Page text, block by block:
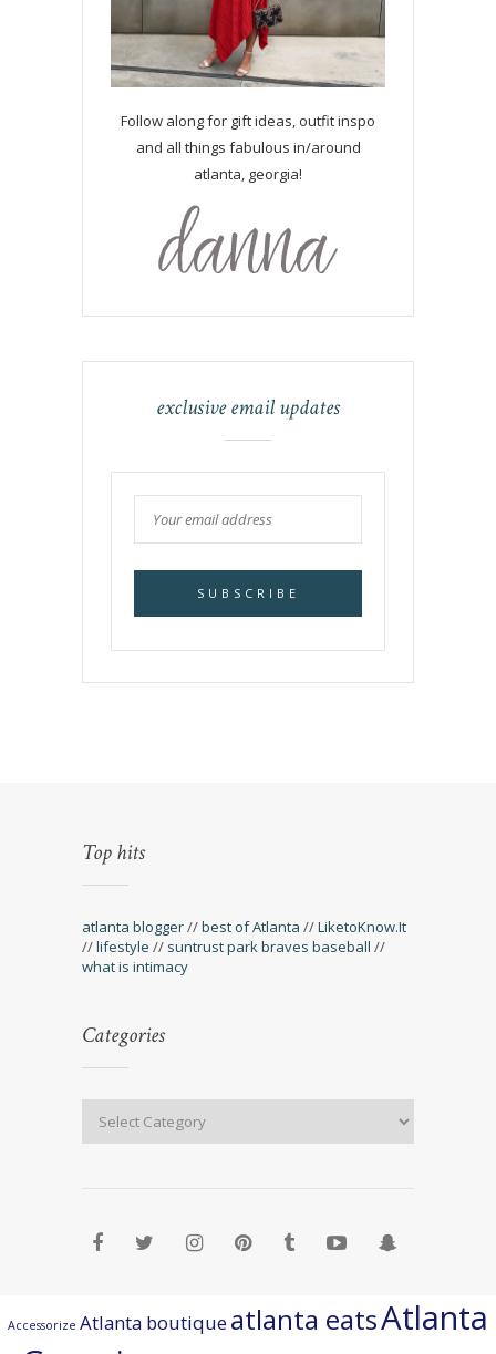
Follow along for gift ideas, outfit inspo
and all things fabulous in/around
atlanta, georgia!
exclusive email updates
Top hits
atlanta blogger//best of Atlanta //LiketoKnow.It
//lifestyle // suntrust park braves baseball //
what is intimacy
Categories
Accessorize Atlanta boutiqueatlanta eatsAtlanta